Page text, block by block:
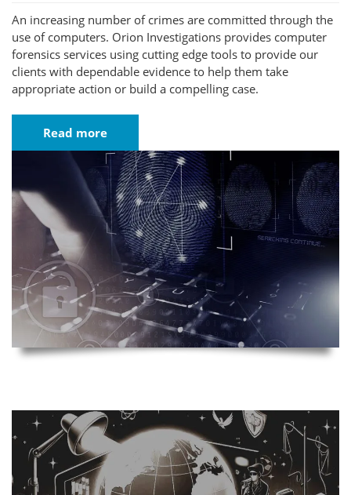
An increasing number of crimes are committed through the
use of computers. Orion Investigations provides computer
forensics services using cutting edge tools to provide our
clients with dependable evidence to help them take
appropriate action or build a compelling case.
Read more